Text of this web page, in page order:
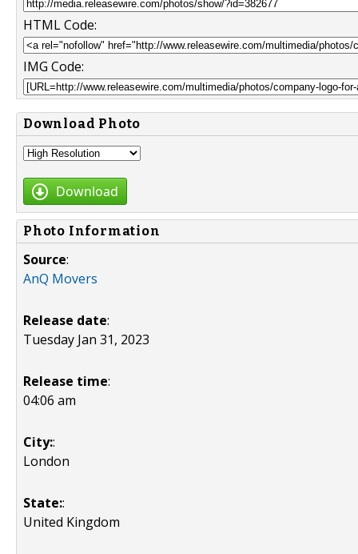
HTML Code:
IMG Code:
Download Photo
Download
Photo Information
Source:
AnQ Movers
Release date:
Tuesday Jan 31, 2023
Release time:
04:06 am
City::
London
State::
United Kingdom